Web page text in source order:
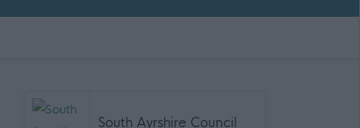
South Ayrshire Council